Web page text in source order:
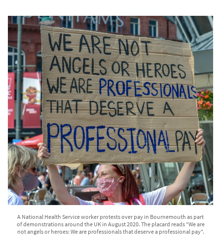
A National Health Service worker protests over pay in Bournemouth as part
of demonstrations around the UK in August 2020. The placard reads "We are
not angels or heroes: We are professionals that deserve a professional pay".